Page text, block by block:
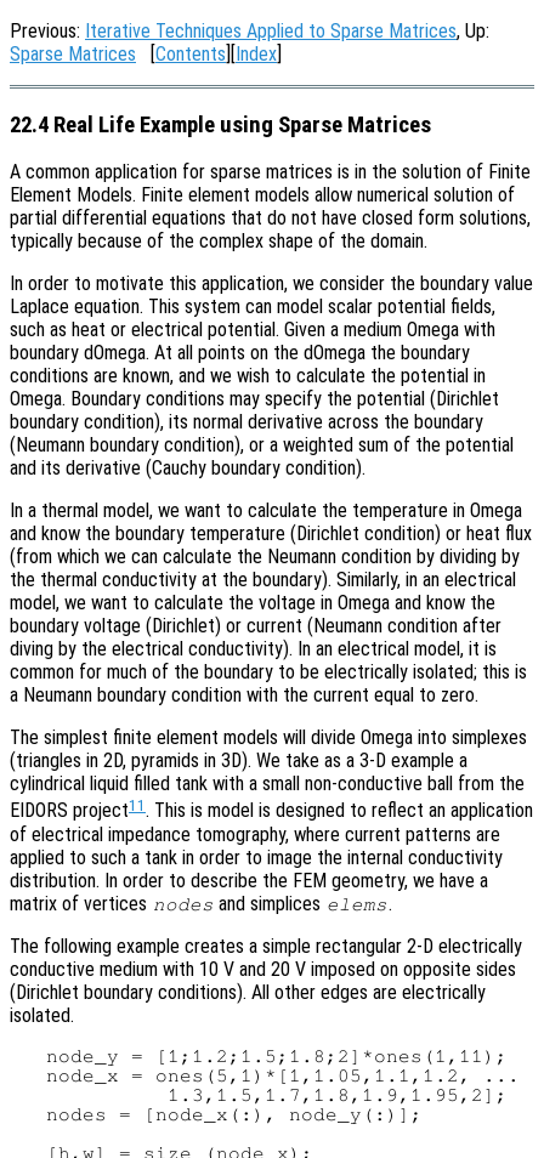
Previous: Iterative Techniques Applied to Sparse Matrices, Up:
Sparse Matrices [Contents][Index]
22.4 Real Life Example using Sparse Matrices
A common application for sparse matrices is in the solution of Finite
Element Models. Finite element models allow numerical solution of
partial differential equations that do not have closed form solutions,
typically because of the complex shape of the domain.
In order to motivate this application, we consider the boundary value
Laplace equation. This system can model scalar potential fields,
such as heat or electrical potential. Given a medium Omega with
boundary dOmega. At all points on the dOmega the boundary
conditions are known, and we wish to calculate the potential in
Omega. Boundary conditions may specify the potential (Dirichlet
boundary condition), its normal derivative across the boundary
(Neumann boundary condition), or a weighted sum of the potential
and its derivative (Cauchy boundary condition).
In a thermal model, we want to calculate the temperature in Omega
and know the boundary temperature (Dirichlet condition) or heat flux
(from which we can calculate the Neumann condition by dividing by
the thermal conductivity at the boundary). Similarly, in an electrical
model, we want to calculate the voltage in Omega and know the
boundary voltage (Dirichlet) or current (Neumann condition after
diving by the electrical conductivity). In an electrical model, it is
common for much of the boundary to be electrically isolated; this is
a Neumann boundary condition with the current equal to zero.
The simplest finite element models will divide Omega into simplexes
(triangles in 2D, pyramids in 3D). We take as a 3-D example a
cylindrical liquid filled tank with a small non-conductive ball from the
EIDORS project11 . This is model is designed to reflect an application
of electrical impedance tomography, where current patterns are
applied to such a tank in order to image the internal conductivity
distribution. In order to describe the FEM geometry, we have a
matrix of vertices nodes and simplices elems.
The following example creates a simple rectangular 2-D electrically
conductive medium with 10 V and 20 V imposed on opposite sides
(Dirichlet boundary conditions). All other edges are electrically
isolated.
   node_y = [1;1.2;1.5;1.8;2]*ones(1,11);
   node_x = ones(5,1)*[1,1.05,1.1,1.2, ...
             1.3,1.5,1.7,1.8,1.9,1.95,2];
   nodes = [node_x(:), node_y(:)];
   [h,w] = size (node_x);